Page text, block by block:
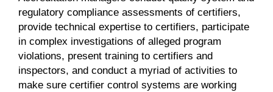
regulatory compliance assessments of certifiers,
provide technical expertise to certifiers, participate
in complex investigations of alleged program
violations, present training to certifiers and
inspectors, and conduct a myriad of activities to
make sure certifier control systems are working